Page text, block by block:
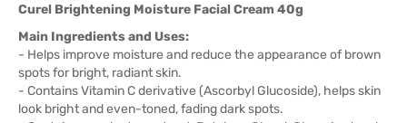
Curel Brightening Moisture Facial Cream 40g
Main Ingredients and Uses:
- Helps improve moisture and reduce the appearance of brown
spots for bright, radiant skin.
- Contains Vitamin C derivative (Ascorbyl Glucoside), helps skin
look bright and even-toned, fading dark spots.